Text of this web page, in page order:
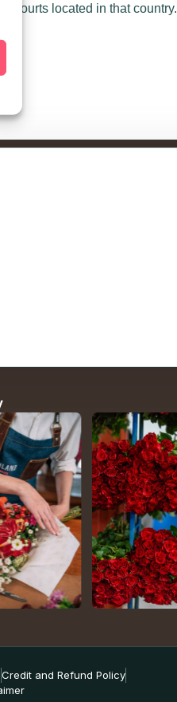
courts located in that country.
Credit and Refund Policy